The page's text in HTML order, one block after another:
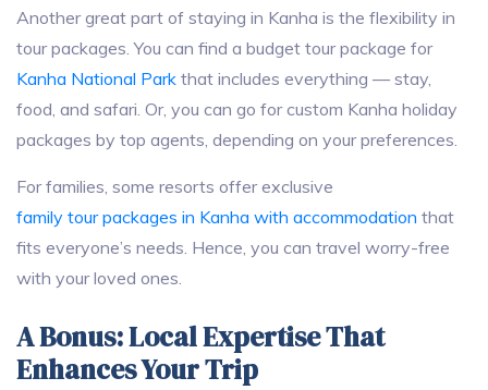
Another great part of staying in Kanha is the flexibility in
tour packages. You can find a budget tour package for
Kanha National Park that includes everything — stay,
food, and safari. Or, you can go for custom Kanha holiday
packages by top agents, depending on your preferences.
For families, some resorts offer exclusive
family tour packages in Kanha with accommodation that
fits everyone’s needs. Hence, you can travel worry-free
with your loved ones.
A Bonus: Local Expertise That
Enhances Your Trip